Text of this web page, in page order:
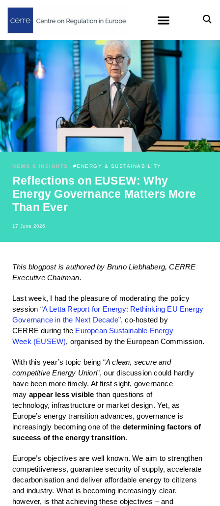
NEWS & INSIGHTS #ENERGY & SUSTAINABILITY
Reflections on EUSEW: Why
Energy Governance Matters More
Than Ever
17 June 2026
This blogpost is authored by Bruno Liebhaberg, CERRE
Executive Chairman.
Last week, I had the pleasure of moderating the policy
session “A Letta Report for Energy: Rethinking EU Energy
Governance in the Next Decade”, co-hosted by
CERRE during the European Sustainable Energy
Week (EUSEW), organised by the European Commission.
With this year’s topic being “A clean, secure and
competitive Energy Union”, our discussion could hardly
have been more timely. At first sight, governance
may appear less visible than questions of
technology, infrastructure or market design. Yet, as
Europe’s energy transition advances, governance is
increasingly becoming one of the determining factors of
success ofthe energy transition.
Europe’s objectives are well known. We aim to strengthen
competitiveness, guarantee security of supply, accelerate
decarbonisation and deliver affordable energy to citizens
and industry. What is becoming increasingly clear,
however, is that achieving these objectives – and